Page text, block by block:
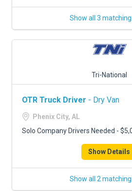
Show all 3
Tri-National
OTR Truck Driver - Dry Van
Phenix City, AL
Solo Company Drivers Needed -
Show Details
Show all 2